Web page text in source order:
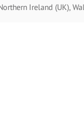
Ireland (UK),